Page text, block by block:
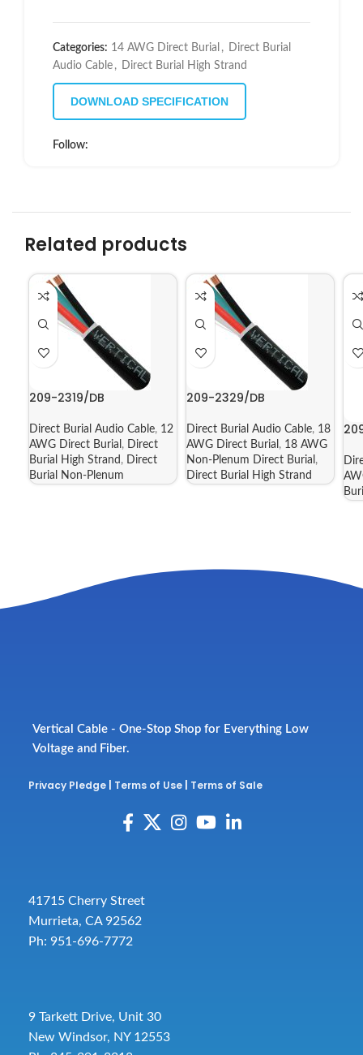
Categories: 14 AWG Direct Burial , Direct Burial
Audio Cable , Direct Burial High Strand
DOWNLOAD SPECIFICATION
Follow:
Related products
209-2319/DB
Direct Burial Audio Cable, 12
AWG Direct Burial , Direct
Burial High Strand , Direct
Burial Non-Plenum
209-2329/DB
Direct Burial Audio Cable, 18
AWG Direct Burial , 18 AWG
Non-Plenum Direct Burial ,
Direct Burial High Strand
Vertical Cable - One-Stop Shop for Everything Low
Voltage and Fiber.
Privacy Pledge Terms of Use Terms of Sale
41715 Cherry Street
Murrieta, CA 92562
Ph: 951-696-7772
9 Tarkett Drive, Unit 30
New Windsor, NY 12553